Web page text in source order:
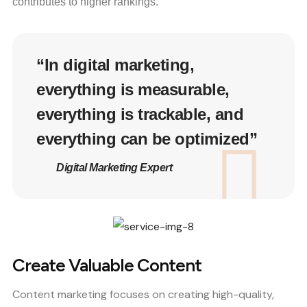
“In digital marketing,
everything is measurable,
everything is trackable, and
everything can be optimized”
Digital Marketing Expert
Create Valuable Content
Content marketing focuses on creating high-quality,